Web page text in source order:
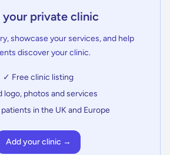
your private clinic
showcase your services, and help
discover your clinic.
✓ Free clinic listing
logo, photos and services
in the UK and Europe
Add your clinic →